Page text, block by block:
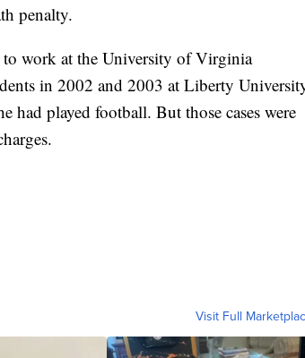
penalty.
work at the University of Virginia
in 2002 and 2003 at Liberty
had played football. But those cases were
Visit Full